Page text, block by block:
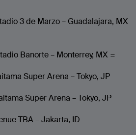
3 de Marzo – Guadalajara, MX
Banorte – Monterrey, MX =
Super Arena – Tokyo, JP
Super Arena – Tokyo, JP
TBA – Jakarta, ID